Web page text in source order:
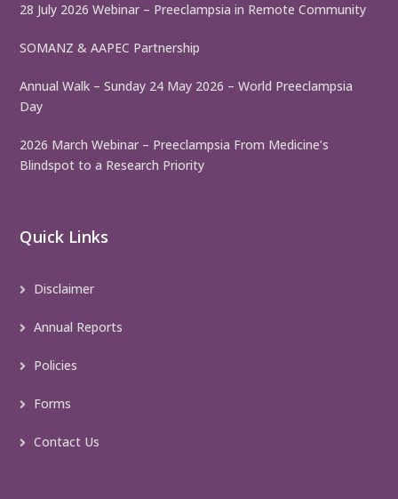
28 July 2026 Webinar – Preeclampsia in Remote Community
SOMANZ & AAPEC Partnership
Annual Walk – Sunday 24 May 2026 – World Preeclampsia
Day
2026 March Webinar – Preeclampsia From Medicine’s
Blindspot to a Research Priority
Quick Links
Disclaimer
Annual Reports
Policies
Forms
Contact Us